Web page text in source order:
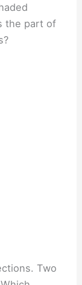
the part of
Two